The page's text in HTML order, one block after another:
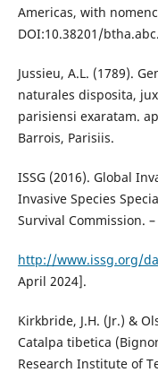
Americas, with
DOI:10.38201/
Jussieu, A.L. (1789).
naturales disposita,
parisiensi exaratam.
Barrois, Parisiis.
ISSG (2016). Global
Invasive Species
Survival Commission.
http://www.issg.org/
April 2024].
Kirkbride, J.H. (Jr.) &
Catalpa tibetica
Research Institute of